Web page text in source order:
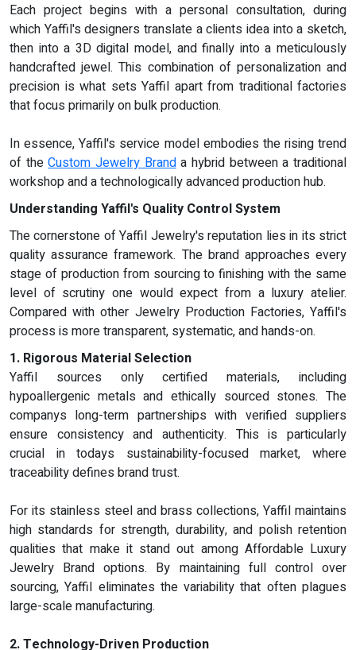
Each project begins with a personal consultation, during
which Yaffil's designers translate a clients idea into a sketch,
then into a 3D digital model, and finally into a meticulously
handcrafted jewel. This combination of personalization and
precision is what sets Yaffil apart from traditional factories
that focus primarily on bulk production.
In essence, Yaffil's service model embodies the rising trend
of theCustom Jewelry Branda hybrid between a traditional
workshop and a technologically advanced production hub.
Understanding Yaffil's Quality Control System
The cornerstone of Yaffil Jewelry's reputation lies in its strict
quality assurance framework. The brand approaches every
stage of production from sourcing to finishing with the same
level of scrutiny one would expect from a luxury atelier.
Compared with other Jewelry Production Factories, Yaffil's
process is more transparent, systematic, and hands-on.
1. Rigorous Material Selection
Yaffil sources only certified materials, including
hypoallergenic metals and ethically sourced stones. The
companys long-term partnerships with verified suppliers
ensure consistency and authenticity. This is particularly
crucial in todays sustainability-focused market, where
traceability defines brand trust.
For its stainless steel and brass collections, Yaffil maintains
high standards for strength, durability, and polish retention
qualities that make it stand out among Affordable Luxury
Jewelry Brand options. By maintaining full control over
sourcing, Yaffil eliminates the variability that often plagues
large-scale manufacturing.
2. Technology-Driven Production